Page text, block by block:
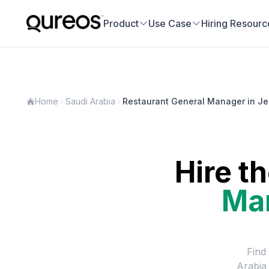
Product Use Case Hiring
Home Saudi Arabia Restaurant General Manager in
Hire
Arabia